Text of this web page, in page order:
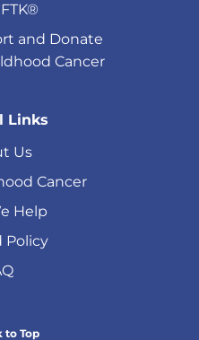
and Donate
Cancer
Links
Us
Cancer
Help
Policy
to Top